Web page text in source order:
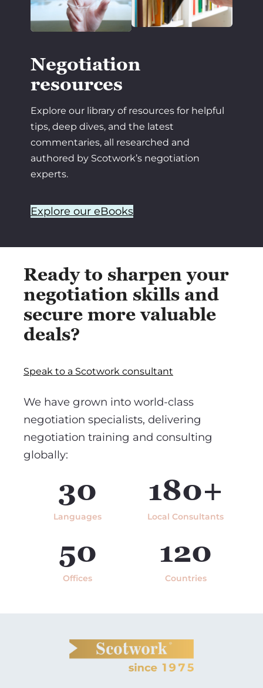
Negotiation
resources
Explore our library of resources for helpful
tips, deep dives, and the latest
commentaries, all researched and
authored by Scotwork’s negotiation
experts.
Explore our eBooks
Ready to sharpen your
negotiation skills and
secure more valuable
deals?
Speak to a Scotwork consultant
We have grown into world-class
negotiation specialists, delivering
negotiation training and consulting
globally:
30
Languages
180+
Local Consultants
50
Offices
120
Countries